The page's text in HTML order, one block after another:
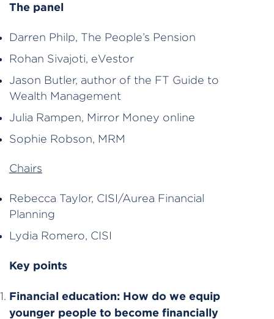
The panel
Darren Philp, The People’s Pension
Rohan Sivajoti, eVestor
Jason Butler, author of the FT Guide to
Wealth Management
Julia Rampen, Mirror Money online
Sophie Robson, MRM
Chairs
Rebecca Taylor, CISI/Aurea Financial
Planning
Lydia Romero, CISI
Key points
Financial education: How do we equip
younger people to become financially